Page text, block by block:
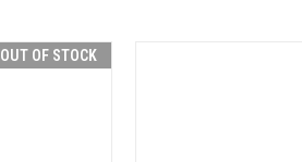
OUT OF STOCK